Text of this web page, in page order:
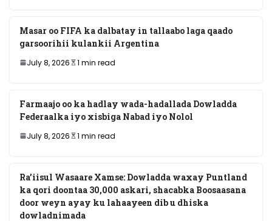
Masar oo FIFA ka dalbatay in tallaabo laga qaado
garsoorihii kulankii Argentina
July 8, 2026 1 min read
Farmaajo oo ka hadlay wada-hadallada Dowladda
Federaalka iyo xisbiga Nabad iyo Nolol
July 8, 2026 1 min read
Ra’iisul Wasaare Xamse: Dowladda waxay Puntland
ka qori doontaa 30,000 askari, shacabka Boosaasana
door weyn ayay ku lahaayeen dib u dhiska
dowladnimada